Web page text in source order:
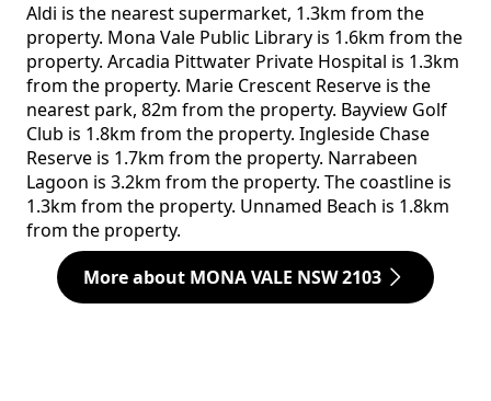
Aldi is the nearest supermarket, 1.3km from the
property. Mona Vale Public Library is 1.6km from the
property. Arcadia Pittwater Private Hospital is 1.3km
from the property. Marie Crescent Reserve is the
nearest park, 82m from the property. Bayview Golf
Club is 1.8km from the property. Ingleside Chase
Reserve is 1.7km from the property. Narrabeen
Lagoon is 3.2km from the property. The coastline is
1.3km from the property. Unnamed Beach is 1.8km
from the property.
More about MONA VALE NSW 2103